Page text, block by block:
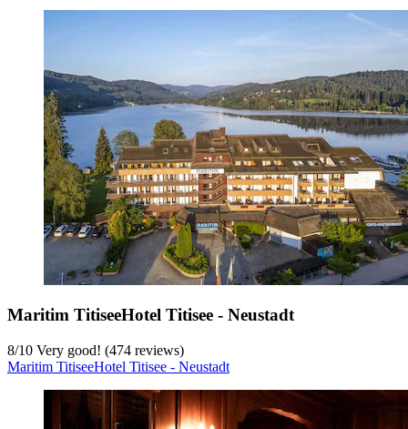
Maritim TitiseeHotel Titisee - Neustadt
8/10 Very good! (474 reviews)
Maritim TitiseeHotel Titisee - Neustadt